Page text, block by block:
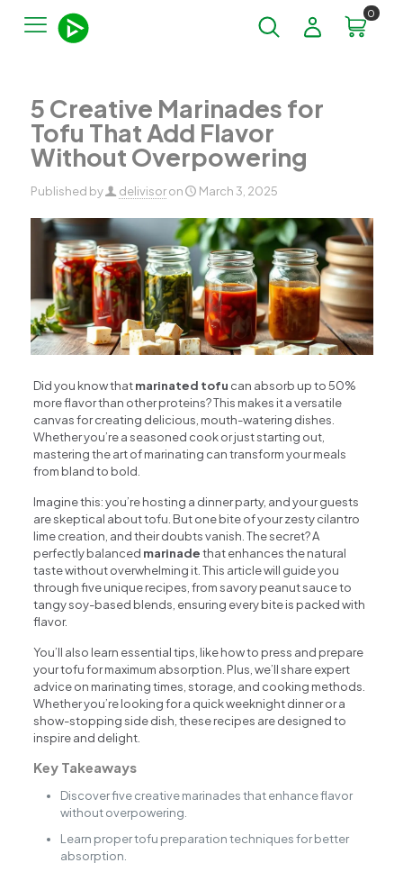
0
5 Creative Marinades for
Tofu That Add Flavor
Without Overpowering
Published by delivisor on March 3, 2025
Did you know thatmarinated tofu can absorb up to 50%
more flavor than other proteins? This makes it a versatile
canvas for creating delicious, mouth-watering dishes.
Whether you’re a seasoned cook or just starting out,
mastering the art of marinating can transform your meals
from bland to bold.
Imagine this: you’re hosting a dinner party, and your guests
are skeptical about tofu. But one bite of your zesty cilantro
lime creation, and their doubts vanish. The secret? A
perfectly balanced marinadethat enhances the natural
taste without overwhelming it. This article will guide you
through five unique recipes, from savory peanut sauce to
tangy soy-based blends, ensuring every bite is packed with
flavor.
You’ll also learn essential tips, like how to press and prepare
your tofu for maximum absorption. Plus, we’ll share expert
advice on marinating times, storage, and cooking methods.
Whether you’re looking for a quick weeknight dinner or a
show-stopping side dish, these recipes are designed to
inspire and delight.
Key Takeaways
Discover five creative marinades that enhance flavor
without overpowering.
Learn proper tofu preparation techniques for better
absorption.